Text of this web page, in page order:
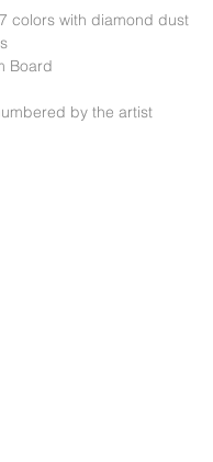
colors with diamond dust
Board
by the artist